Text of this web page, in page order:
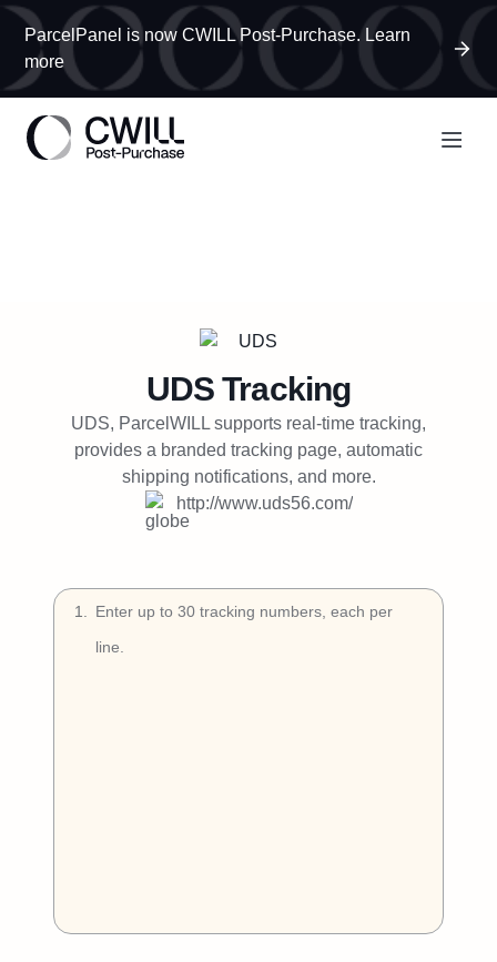
ParcelPanel is now CWILL Post-Purchase. Learn
more
Try Free
UDS Tracking
UDS, ParcelWILL supports real-time tracking,
provides a branded tracking page, automatic
shipping notifications, and more.
http://www.uds56.com/
1